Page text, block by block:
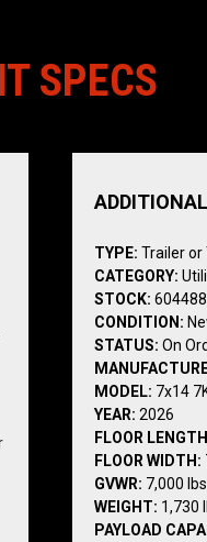
SPECS
TYPE: Trailer or
CATEGORY:
STOCK: 604488
CONDITION:
STATUS: On
MODEL: 7x14
YEAR: 2026
FLOOR
FLOOR WIDTH:
GVWR: 7,000 lbs
WEIGHT: 1,730
PAYLOAD